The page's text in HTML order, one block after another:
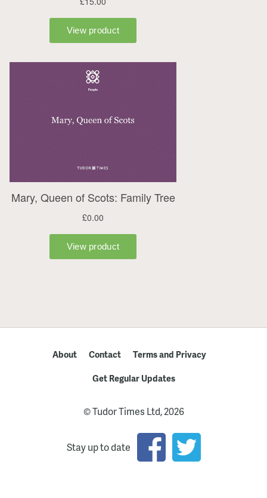
About Contact
Terms and Privacy
Get Regular Updates
© Tudor Times Ltd, 2026
Stay up to date